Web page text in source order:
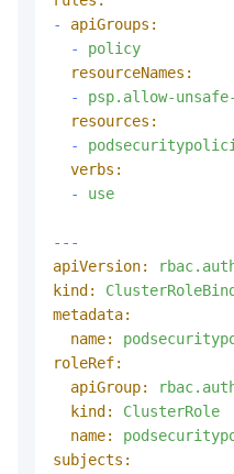
-
apiGroups:
-
policy
resourceNames:
-
psp.allow-
resources:
-
verbs:
-
use
---
apiVersion:
kind:
metadata:
name:
roleRef:
apiGroup:
kind:
ClusterRole
name:
subjects: